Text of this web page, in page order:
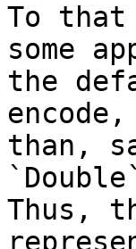
To that
some
the
than,
Thus,